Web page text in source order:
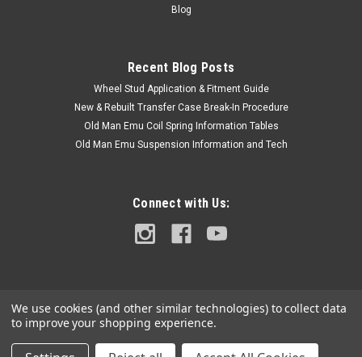
Code and Frame# / Vin#. Please use the Contact Us link or
ADD TO CART
Blog
Recent Blog Posts
Wheel Stud Application & Fitment Guide
New & Rebuilt Transfer Case Break-In Procedure
Old Man Emu Coil Spring Information Tables
Old Man Emu Suspension Information and Tech
Connect with Us:
We use cookies (and other similar technologies) to collect data
to improve your shopping experience.